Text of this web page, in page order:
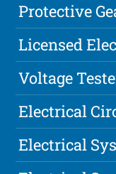
Protective
Licensed
Voltage
Electrical
Electrical